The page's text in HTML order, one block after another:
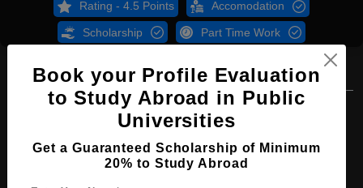
Rating - 4.5 Points Accomodation
Scholarship Part Time Work
Overview Courses B.Sc
B.Sc in Environmental Science
Course Level: Bachelor's
Course Duration: 4 Years
Book your Profile Evaluation
to Study Abroad in Public
Universities
Get a Guaranteed Scholarship of Minimum
20% to Study Abroad